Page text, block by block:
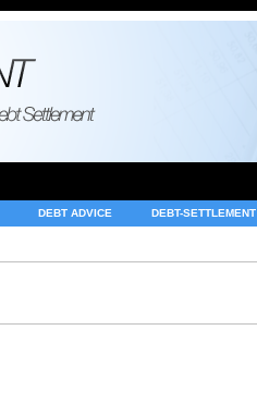
DEBT ADVICE DEBT-SETTLEMENT